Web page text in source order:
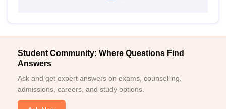
Student Community: Where Questions Find
Answers
Ask and get expert answers on exams, counselling,
admissions, careers, and study options.